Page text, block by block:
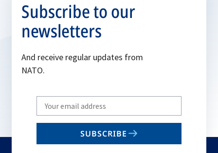
Subscribe to our
newsletters
And receive regular updates from
NATO.
Write
your
email
SUBSCRIBE